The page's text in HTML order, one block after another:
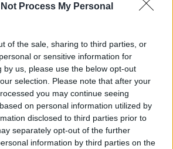
Not Process My Personal
of the sale, sharing to third parties, or
or sensitive information for
by us, please use the below opt-out
selection. Please note that after your
you may continue seeing
on personal information utilized by
disclosed to third parties prior to
separately opt-out of the further
information by third parties on the
24mjeseca)
prije 21 sati